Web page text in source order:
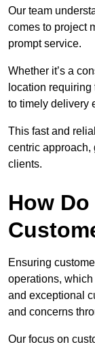
Our team
comes to project
prompt service.
Whether it’s a
location
to timely delivery
This fast and
centric approach,
clients.
How
Ensuring
operations,
and exceptional
and concerns
Our focus on